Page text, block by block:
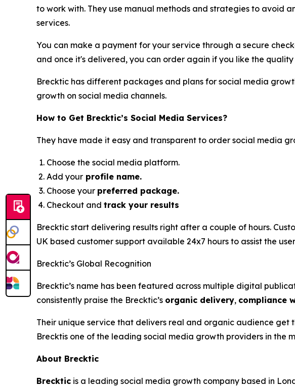
to work with. They use manual methods and strategies to avoid
services.
You can make a payment for your service through a secure
and once it's delivered, you can order again if you like the quality
Brecktic has different packages and plans for social media
growth on social media channels.
How to Get Brecktic’s Social Media Services?
They have made it easy and transparent to order social media
Choose the social media platform.
Add your profile name.
Choose your preferred package.
Checkout and track your results
Brecktic start delivering results right after a couple of hours.
UK based customer support available 24x7 hours to assist the
Brecktic’s Global Recognition
Brecktic’s name has been featured across multiple digital
consistently praise the Brecktic’s organic delivery, compliance
Their unique service that delivers real and organic audience get
Brecktis one of the leading social media growth providers in the
About Brecktic
Brecktic is a leading social media growth company based in